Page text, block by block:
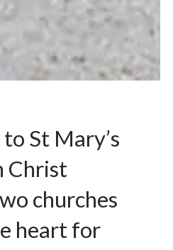
St Mary’s
Christ
churches
heart for